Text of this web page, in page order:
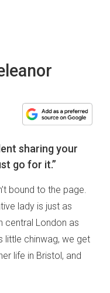
sharing your
go for it.”
bound to the page.
lady is just as
central London as
little chinwag, we get
life in Bristol, and